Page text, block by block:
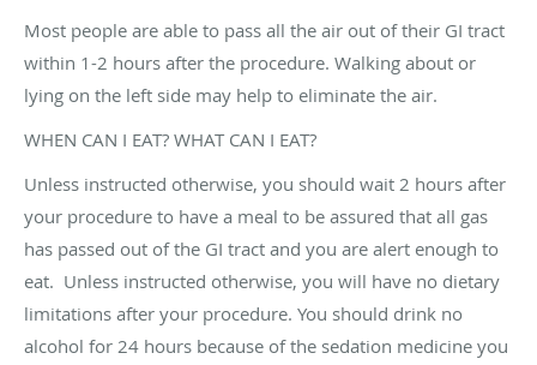
Most people are able to pass all the air out of their GI tract
within 1-2 hours after the procedure. Walking about or
lying on the left side may help to eliminate the air.
WHEN CAN I EAT? WHAT CAN I EAT?
Unless instructed otherwise, you should wait 2 hours after
your procedure to have a meal to be assured that all gas
has passed out of the GI tract and you are alert enough to
eat. Unless instructed otherwise, you will have no dietary
limitations after your procedure. You should drink no
alcohol for 24 hours because of the sedation medicine you